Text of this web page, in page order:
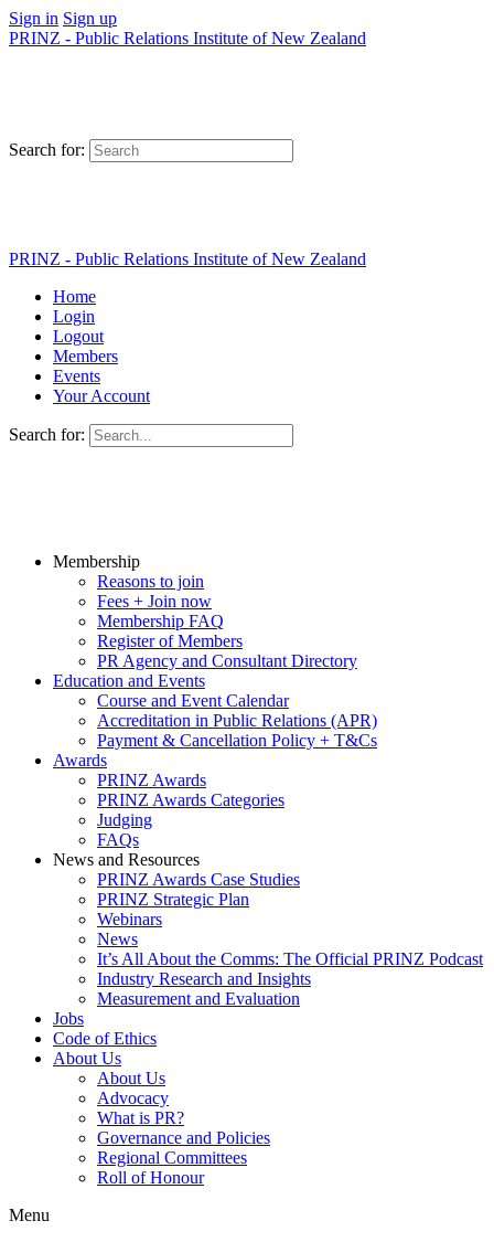
Sign in Sign up
PRINZ - Public Relations Institute of New Zealand
Search for:
PRINZ - Public Relations Institute of New Zealand
Home
Login
Logout
Members
Events
Your Account
Search for:
Membership
Reasons to join
Fees + Join now
Membership FAQ
Register of Members
PR Agency and Consultant Directory
Education and Events
Course and Event Calendar
Accreditation in Public Relations (APR)
Payment & Cancellation Policy + T&Cs
Awards
PRINZ Awards
PRINZ Awards Categories
Judging
FAQs
News and Resources
PRINZ Awards Case Studies
PRINZ Strategic Plan
Webinars
News
It’s All About the Comms: The Official PRINZ Podcast
Industry Research and Insights
Measurement and Evaluation
Jobs
Code of Ethics
About Us
About Us
Advocacy
What is PR?
Governance and Policies
Regional Committees
Roll of Honour
Menu